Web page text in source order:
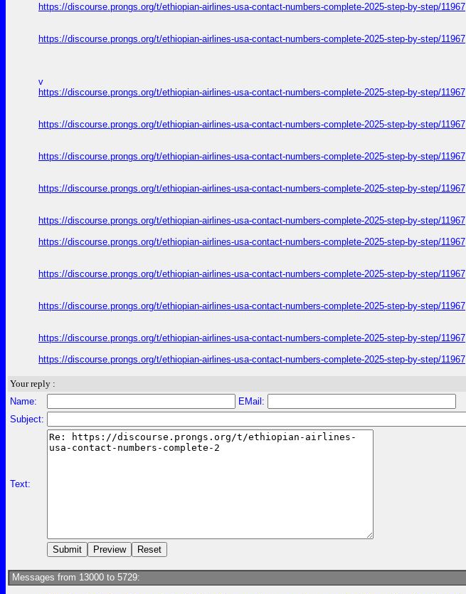
https://discourse.prongs.org/t/ethiopian-airlines-usa-contact-numbers-complete-2025-step-by-step/11967
https://discourse.prongs.org/t/ethiopian-airlines-usa-contact-numbers-complete-2025-step-by-step/11967
v
https://discourse.prongs.org/t/ethiopian-airlines-usa-contact-numbers-complete-2025-step-by-step/11967
https://discourse.prongs.org/t/ethiopian-airlines-usa-contact-numbers-complete-2025-step-by-step/11967
https://discourse.prongs.org/t/ethiopian-airlines-usa-contact-numbers-complete-2025-step-by-step/11967
https://discourse.prongs.org/t/ethiopian-airlines-usa-contact-numbers-complete-2025-step-by-step/11967
https://discourse.prongs.org/t/ethiopian-airlines-usa-contact-numbers-complete-2025-step-by-step/11967
https://discourse.prongs.org/t/ethiopian-airlines-usa-contact-numbers-complete-2025-step-by-step/11967
https://discourse.prongs.org/t/ethiopian-airlines-usa-contact-numbers-complete-2025-step-by-step/11967
https://discourse.prongs.org/t/ethiopian-airlines-usa-contact-numbers-complete-2025-step-by-step/11967
https://discourse.prongs.org/t/ethiopian-airlines-usa-contact-numbers-complete-2025-step-by-step/11967
https://discourse.prongs.org/t/ethiopian-airlines-usa-contact-numbers-complete-2025-step-by-step/11967
Your reply :
Name:
EMail:
Subject:
Text:
Messages from 13000 to 5729: